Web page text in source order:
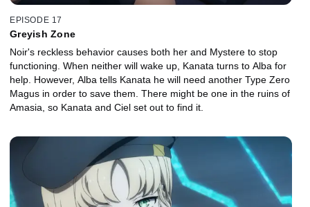
EPISODE 17
Greyish Zone
Noir's reckless behavior causes both her and Mystere to stop
functioning. When neither will wake up, Kanata turns to Alba for
help. However, Alba tells Kanata he will need another Type Zero
Magus in order to save them. There might be one in the ruins of
Amasia, so Kanata and Ciel set out to find it.